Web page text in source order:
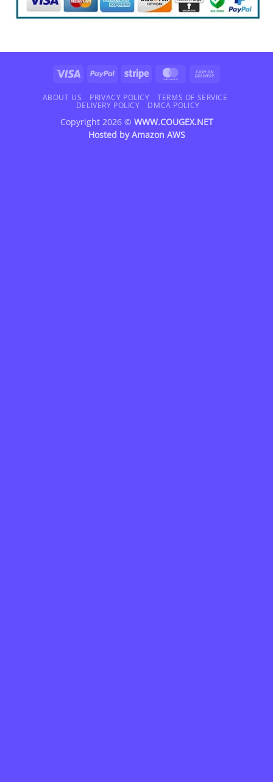
Visa PayPal Stripe MasterCard
Delivery
ABOUT US PRIVACY POLICY
TERMS OF SERVICE
DELIVERY POLICY
DMCA POLICY
Copyright 2026 © WWW.COUGEX.NET
Hosted byAmazon AWS